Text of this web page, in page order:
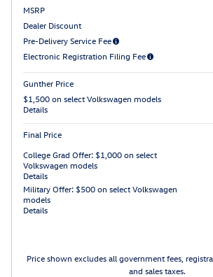
MSRP
Dealer Discount
Pre-Delivery Service Fee
Electronic Registration Filing Fee
Gunther Price
$1,500 on select Volkswagen models
Details
Final Price
College Grad Offer: $1,000 on select
Volkswagen models
Details
Military Offer: $500 on select Volkswagen
models
Details
Price shown excludes all government fees,
and sales taxes.